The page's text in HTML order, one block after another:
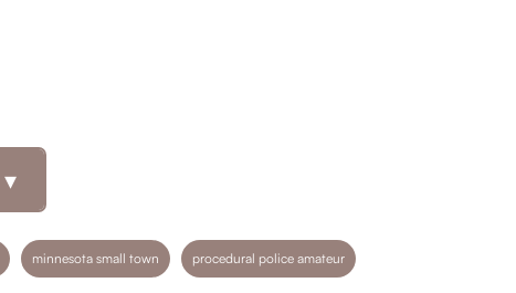
▾
minnesota small town procedural police amateur